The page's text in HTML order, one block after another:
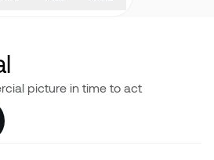
picture in time to act